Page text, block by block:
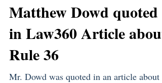
Matthew Dowd quoted
in Law360 Article about
Rule 36
Mr. Dowd was quoted in an article about